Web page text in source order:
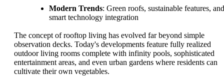
Modern Trends: Green roofs, sustainable features, and
smart technology integration
The concept of rooftop living has evolved far beyond simple
observation decks. Today's developments feature fully realized
outdoor living rooms complete with infinity pools, sophisticated
entertainment areas, and even urban gardens where residents can
cultivate their own vegetables.